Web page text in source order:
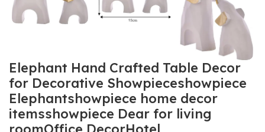
Elephant Hand Crafted Table Decor
for Decorative Showpieceshowpiece
Elephantshowpiece home decor
itemsshowpiece Dear for living